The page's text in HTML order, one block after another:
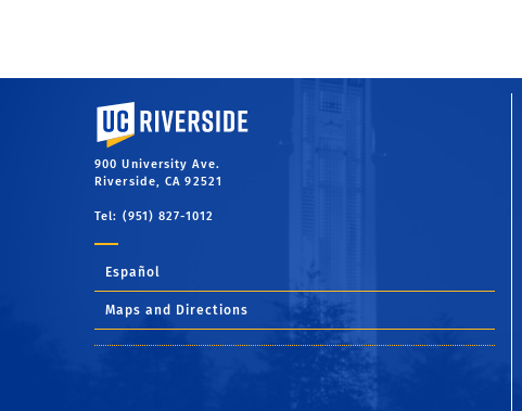
University of California, Riverside
900 University Ave.
Riverside, CA 92521
Tel: (951) 827-1012
Español
Maps and Directions